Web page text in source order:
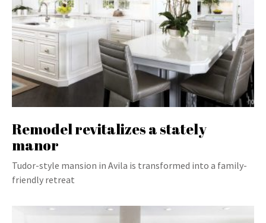
Remodel revitalizes a stately
manor
Tudor-style mansion in Avila is transformed into a family-
friendly retreat